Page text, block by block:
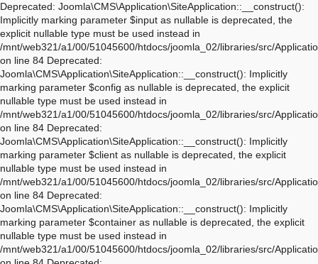
Deprecated: Joomla\CMS\Application\SiteApplication::__construct(): Implicitly marking parameter $input as nullable is deprecated, the explicit nullable type must be used instead in /mnt/web321/a1/00/51045600/htdocs/joomla_02/libraries/src/Application/SiteApplication.php on line 84 Deprecated: Joomla\CMS\Application\SiteApplication::__construct(): Implicitly marking parameter $config as nullable is deprecated, the explicit nullable type must be used instead in /mnt/web321/a1/00/51045600/htdocs/joomla_02/libraries/src/Application/SiteApplication.php on line 84 Deprecated: Joomla\CMS\Application\SiteApplication::__construct(): Implicitly marking parameter $client as nullable is deprecated, the explicit nullable type must be used instead in /mnt/web321/a1/00/51045600/htdocs/joomla_02/libraries/src/Application/SiteApplication.php on line 84 Deprecated: Joomla\CMS\Application\SiteApplication::__construct(): Implicitly marking parameter $container as nullable is deprecated, the explicit nullable type must be used instead in /mnt/web321/a1/00/51045600/htdocs/joomla_02/libraries/src/Application/SiteApplication.php on line 84 Deprecated: Joomla\CMS\Application\CMSApplication::__construct(): Implicitly marking parameter $input as nullable is deprecated, the explicit nullable type must be used instead in /mnt/web321/a1/00/51045600/htdocs/joomla_02/libraries/src/Application/CMSApplication.php on line 170 Deprecated: Joomla\CMS\Application\CMSApplication::__construct(): Implicitly marking parameter $config as nullable is deprecated, the explicit nullable type must be used instead in /mnt/web321/a1/00/51045600/htdocs/joomla_02/libraries/src/Application/CMSApplication.php on line 170 Deprecated: Joomla\CMS\Application\CMSApplication::__construct(): Implicitly marking parameter $client as nullable is deprecated, the explicit nullable type must be used instead in /mnt/web321/a1/00/51045600/htdocs/joomla_02/libraries/src/Application/CMSApplication.php on line 170 Deprecated: Joomla\CMS\Application\CMSApplication::__construct(): Implicitly marking parameter $container as nullable is deprecated, the explicit nullable type must be used instead in /mnt/web321/a1/00/51045600/htdocs/joomla_02/libraries/src/Application/CMSApplication.php on line 170 Deprecated: Joomla\CMS\Application\CMSApplication::getInstance(): Implicitly marking parameter $container as nullable is deprecated, the explicit nullable type must be used instead in /mnt/web321/a1/00/51045600/htdocs/joomla_02/libraries/src/Application/CMSApplication.php on line 468 Deprecated: Joomla\CMS\Application\WebApplication::__construct(): Implicitly marking parameter $input as nullable is deprecated, the explicit nullable type must be used instead in /mnt/web321/a1/00/51045600/htdocs/joomla_02/libraries/src/Application/WebApplication.php on line 101 Deprecated: Joomla\CMS\Application\WebApplication::__construct(): Implicitly marking parameter $config as nullable is deprecated, the explicit nullable type must be used instead in /mnt/web321/a1/00/51045600/htdocs/joomla_02/libraries/src/Application/WebApplication.php on line 101 Deprecated: Joomla\CMS\Application\WebApplication::__construct(): Implicitly marking parameter $client as nullable is deprecated, the explicit nullable type must be used instead in /mnt/web321/a1/00/51045600/htdocs/joomla_02/libraries/src/Application/WebApplication.php on line 101 Deprecated: Joomla\CMS\Application\WebApplication::__construct(): Implicitly marking parameter $response as nullable is deprecated, the explicit nullable type must be used instead in /mnt/web321/a1/00/51045600/htdocs/joomla_02/libraries/src/Application/WebApplication.php on line 101 Deprecated: Joomla\CMS\Application\WebApplication::loadDocument(): Implicitly marking parameter $document as nullable is deprecated, the explicit nullable type must be used instead in /mnt/web321/a1/00/51045600/htdocs/joomla_02/libraries/src/Application/WebApplication.php on line 276 Deprecated: Joomla\CMS\Application\WebApplication::loadLanguage(): Implicitly marking parameter $language as nullable is deprecated, the explicit nullable type must be used instead in /mnt/web321/a1/00/51045600/htdocs/joomla_02/libraries/src/Application/WebApplication.php on line 296 Deprecated: Joomla\CMS\Application\WebApplication::loadSession(): Implicitly marking parameter $session as nullable is deprecated, the explicit nullable type must be used instead in /mnt/web321/a1/00/51045600/htdocs/joomla_02/libraries/src/Application/WebApplication.php on line 319 Deprecated: Joomla\Application\AbstractWebApplication::__construct(): Implicitly marking parameter $input as nullable is deprecated, the explicit nullable type must be used instead in /mnt/web321/a1/00/51045600/htdocs/joomla_02/libraries/vendor/joomla/application/src/AbstractWebApplication.php on line 193 Deprecated: Joomla\Application\AbstractWebApplication::__construct(): Implicitly marking parameter $config as nullable is deprecated, the explicit nullable type must be used instead in /mnt/web321/a1/00/51045600/htdocs/joomla_02/libraries/vendor/joomla/application/src/AbstractWebApplication.php on line 193 Deprecated: Joomla\Application\AbstractWebApplication::__construct(): Implicitly marking parameter $client as nullable is deprecated, the explicit nullable type must be used instead in /mnt/web321/a1/00/51045600/htdocs/joomla_02/libraries/vendor/joomla/application/src/AbstractWebApplication.php on line 193 Deprecated: Joomla\Application\AbstractWebApplication::__construct(): Implicitly marking parameter $response as nullable is deprecated, the explicit nullable type must be used instead in /mnt/web321/a1/00/51045600/htdocs/joomla_02/libraries/vendor/joomla/application/src/AbstractWebApplication.php on line 193 Deprecated: Joomla\Application\AbstractApplication::__construct(): Implicitly marking parameter $config as nullable is deprecated, the explicit nullable type must be used instead in /mnt/web321/a1/00/51045600/htdocs/joomla_02/libraries/vendor/joomla/application/src/AbstractApplication.php on line 54 Deprecated: Joomla\CMS\Application\IdentityAware::loadIdentity(): Implicitly marking parameter $identity as nullable is deprecated, the explicit nullable type must be used instead in /mnt/web321/a1/00/51045600/htdocs/joomla_02/libraries/src/Application/IdentityAware.php on line 57 Deprecated: Joomla\CMS\Application\CMSApplicationInterface::loadIdentity(): Implicitly marking parameter $identity as nullable is deprecated, the explicit nullable type must be used instead in /mnt/web321/a1/00/51045600/htdocs/joomla_02/libraries/src/Application/CMSApplicationInterface.php on line 186 Deprecated: Joomla\CMS\Cache\CacheControllerFactoryAwareTrait::setCacheControllerFactory(): Implicitly marking parameter $cacheControllerFactory as nullable is deprecated, the explicit nullable type must be used instead in /mnt/web321/a1/00/51045600/htdocs/joomla_02/libraries/src/Cache/CacheControllerFactoryAwareTrait.php on line 64 Deprecated: Joomla\Database\DatabaseDriver::setMonitor(): Implicitly marking parameter $monitor as nullable is deprecated, the explicit nullable type must be used instead in /mnt/web321/a1/00/51045600/htdocs/joomla_02/libraries/vendor/joomla/database/src/DatabaseDriver.php on line 1845 Deprecated: Joomla\CMS\Session\Storage\JoomlaStorage::__construct(): Implicitly marking parameter $handler as nullable is deprecated, the explicit nullable type must be used instead in /mnt/web321/a1/00/51045600/htdocs/joomla_02/libraries/src/Session/Storage/JoomlaStorage.php on line 61 Deprecated: Joomla\CMS\Session\Session::__construct(): Implicitly marking parameter $store as nullable is deprecated, the explicit nullable type must be used instead in /mnt/web321/a1/00/51045600/htdocs/joomla_02/libraries/src/Session/Session.php on line 43 Deprecated: Joomla\CMS\Session\Session::__construct(): Implicitly marking parameter $dispatcher as nullable is deprecated, the explicit nullable type must be used instead in /mnt/web321/a1/00/51045600/htdocs/joomla_02/libraries/src/Session/Session.php on line 43 Deprecated: Joomla\Session\Session::__construct(): Implicitly marking parameter $store as nullable is deprecated, the explicit nullable type must be used instead in /mnt/web321/a1/00/51045600/htdocs/joomla_02/libraries/vendor/joomla/session/src/Session.php on line 71 Deprecated: Joomla\Session\Session::__construct(): Implicitly marking parameter $dispatcher as nullable is deprecated, the explicit nullable type must be used instead in /mnt/web321/a1/00/51045600/htdocs/joomla_02/libraries/vendor/joomla/session/src/Session.php on line 71 Warning: session_name(): Session name cannot be changed after headers have already been sent in /mnt/web321/a1/00/51045600/htdocs/joomla_02/libraries/vendor/joomla/session/src/Storage/NativeStorage.php on line 405 Deprecated: Joomla\CMS\Input\Cookie::__construct(): Implicitly marking parameter $source as nullable is deprecated, the explicit nullable type must be used instead in /mnt/web321/a1/00/51045600/htdocs/joomla_02/libraries/src/Input/Cookie.php on line 39 Deprecated: Joomla\CMS\Date\Date::toSql(): Implicitly marking parameter $db as nullable is deprecated, the explicit nullable type must be used instead in /mnt/web321/a1/00/51045600/htdocs/joomla_02/libraries/src/Date/Date.php on line 437 Deprecated: Joomla\CMS\Document\PreloadManager::__construct(): Implicitly marking parameter $linkProvider as nullable is deprecated, the explicit nullable type must be used instead in /mnt/web321/a1/00/51045600/htdocs/joomla_02/libraries/src/Document/PreloadManager.php on line 42 Deprecated: Joomla\CMS\WebAsset\WebAssetManager::enableDependencies(): Implicitly marking parameter $type as nullable is deprecated, the explicit nullable type must be used instead in /mnt/web321/a1/00/51045600/htdocs/joomla_02/libraries/src/WebAsset/WebAssetManager.php on line 734 Deprecated: Joomla\CMS\WebAsset\WebAssetManager::enableDependencies(): Imp